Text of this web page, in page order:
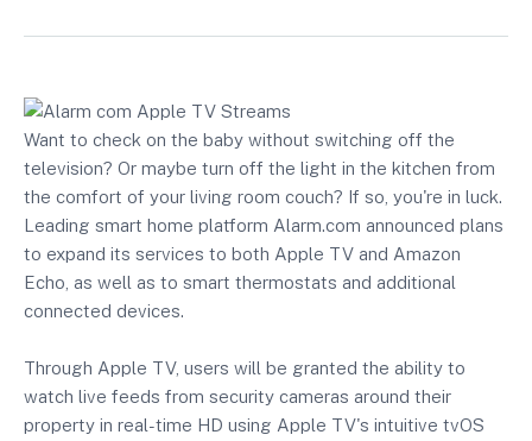
Want to check on the baby without switching off the
television? Or maybe turn off the light in the kitchen from
the comfort of your living room couch? If so, you're in luck.
Leading smart home platform Alarm.com announced plans
to expand its services to both Apple TV and Amazon
Echo, as well as to smart thermostats and additional
connected devices.
Through Apple TV, users will be granted the ability to
watch live feeds from security cameras around their
property in real-time HD using Apple TV's intuitive tvOS